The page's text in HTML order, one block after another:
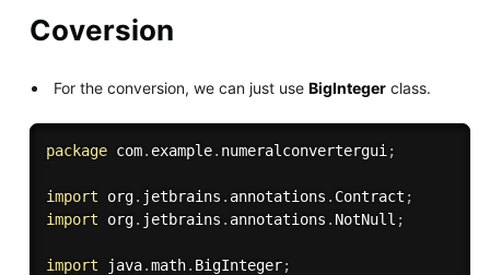
Coversion
For the conversion, we can just useBigInteger class.
package com. example. numeralconvertergui ;
import org. jetbrains . annotations . Contract ;
import org. jetbrains . annotations . NotNull ;
import java.math. BigInteger;